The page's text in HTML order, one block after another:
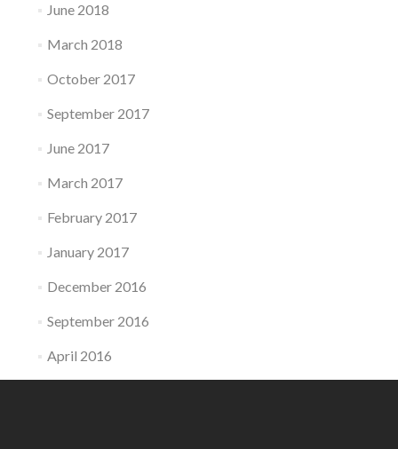
June 2018
March 2018
October 2017
September 2017
June 2017
March 2017
February 2017
January 2017
December 2016
September 2016
April 2016